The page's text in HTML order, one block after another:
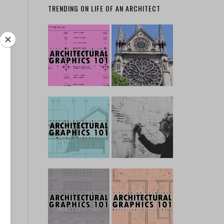
TRENDING ON LIFE OF AN ARCHITECT